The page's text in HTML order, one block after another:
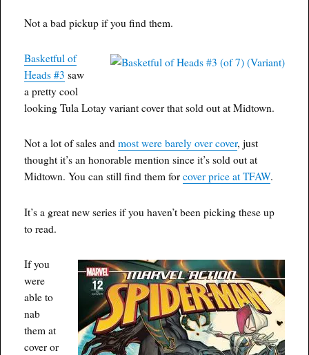
Not a bad pickup if you find them.
Basketful of
Heads #3 saw
a pretty cool
looking Tula Lotay variant cover that sold out at Midtown.
Not a lot of sales andmost were barely over cover, just
thought it’s an honorable mention since it’s sold out at
Midtown. You can still find them forcover price at TFAW.
It’s a great new series if you haven’t been picking these up
to read.
If you
were
able to
nab
them at
cover or